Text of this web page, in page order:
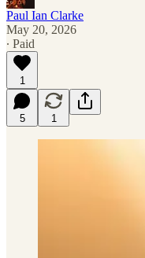
Paul Ian Clarke
May 20, 2026
∙ Paid
1
5 1